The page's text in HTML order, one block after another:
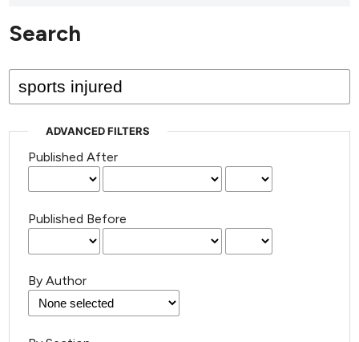
has not
published
issues.
Search
ADVANCED FILTERS
Published After
Published Before
By Author